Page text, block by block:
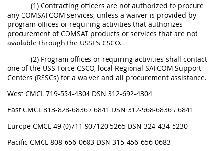
(1) Contracting officers are not authorized to procure
any COMSATCOM services, unless a waiver is provided by
program offices or requiring activities that authorizes
procurement of COMSAT products or services that are not
available through the USSF’s CSCO.
(2) Program offices or requiring activities shall contact
one of the USS Force CSCO, local Regional SATCOM Support
Centers (RSSCs) for a waiver and all procurement assistance.
West CMCL 719-554-4304 DSN 312-692-4304
East CMCL 813-828-6836 / 6841 DSN 312-968-6836 / 6841
Europe CMCL 49 (0)711 907120 5265 DSN 324-434-5230
Pacific CMCL 808-656-0683 DSN 315-456-656-0683